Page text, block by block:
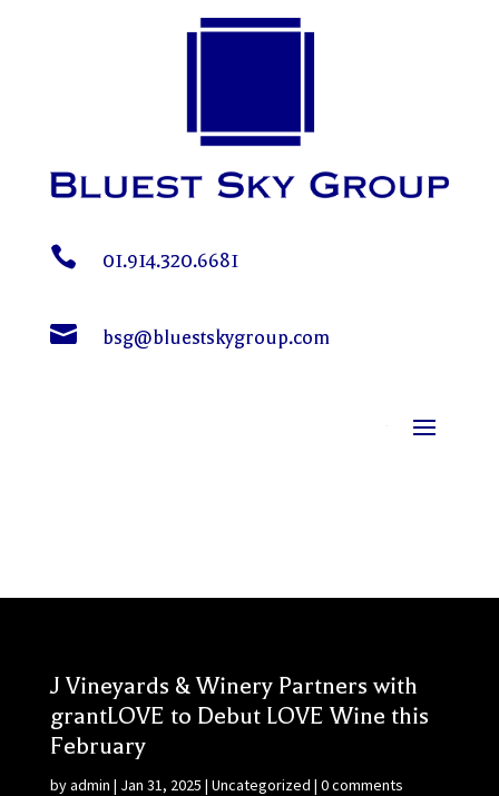
 01.914.320.6681
 bsg@bluestskygroup.com
J Vineyards & Winery Partners with
grantLOVE to Debut LOVE Wine this
February
byadmin | Jan 31, 2025 | Uncategorized | 0 comments